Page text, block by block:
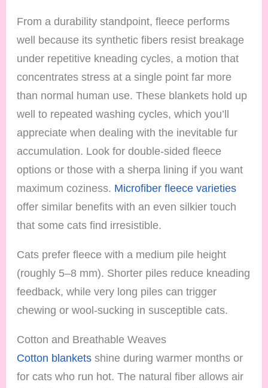
From a durability standpoint, fleece performs
well because its synthetic fibers resist breakage
under repetitive kneading cycles, a motion that
concentrates stress at a single point far more
than normal human use. These blankets hold up
well to repeated washing cycles, which you’ll
appreciate when dealing with the inevitable fur
accumulation. Look for double-sided fleece
options or those with a sherpa lining if you want
maximum coziness. Microfiber fleece varieties
offer similar benefits with an even silkier touch
that some cats find irresistible.
Cats prefer fleece with a medium pile height
(roughly 5–8 mm). Shorter piles reduce kneading
feedback, while very long piles can trigger
chewing or wool-sucking in susceptible cats.
Cotton and Breathable Weaves
Cotton blankets shine during warmer months or
for cats who run hot. The natural fiber allows air